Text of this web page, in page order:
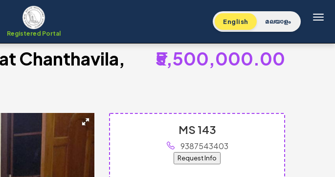
Registered Portal
English മലയാളം
Chanthavila,
₹5,500,000.00
MS 143
9387543403
Request Info